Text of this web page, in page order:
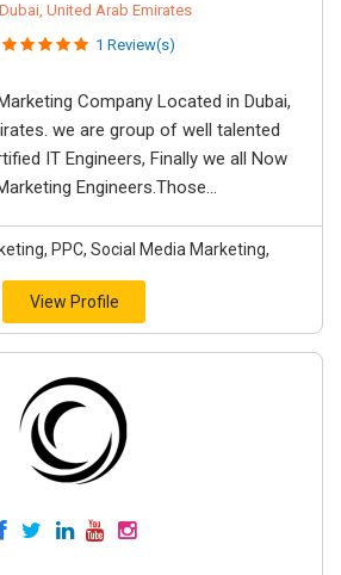
United Arab Emirates
1 Review(s)
Company Located in Dubai,
we are group of well talented
IT Engineers, Finally we all Now
Engineers.Those...
PPC, Social Media Marketing,
View Profile